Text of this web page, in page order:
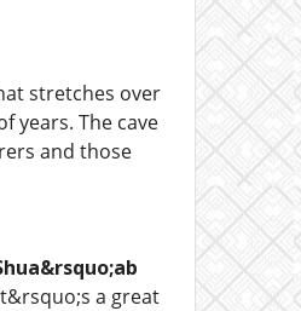
stretches over
years. The cave
and those
a great